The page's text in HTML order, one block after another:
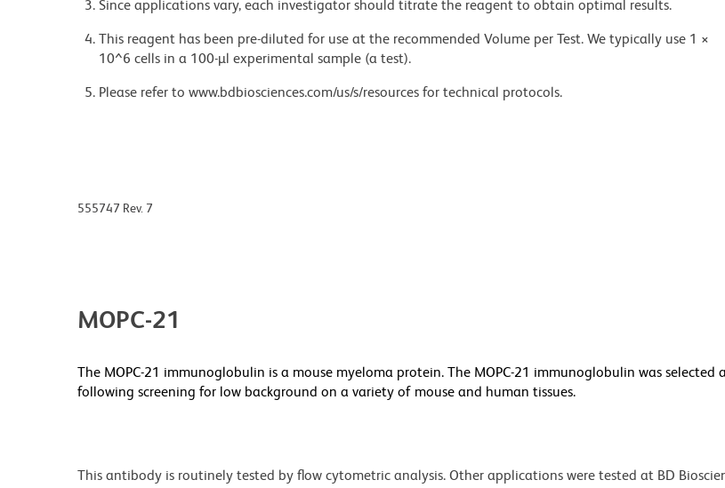
Since applications vary, each investigator should titrate the reagent to obtain optimal results.
This reagent has been pre-diluted for use at the recommended Volume per Test. We typically use 1 ×
10^6 cells in a 100-µl experimental sample (a test).
Please refer to www.bdbiosciences.com/us/s/resources for technical protocols.
555747 Rev. 7
MOPC-21
The MOPC-21 immunoglobulin is a mouse myeloma protein. The MOPC-21 immunoglobulin was selected
following screening for low background on a variety of mouse and human tissues.
This antibody is routinely tested by flow cytometric analysis. Other applications were tested at BD